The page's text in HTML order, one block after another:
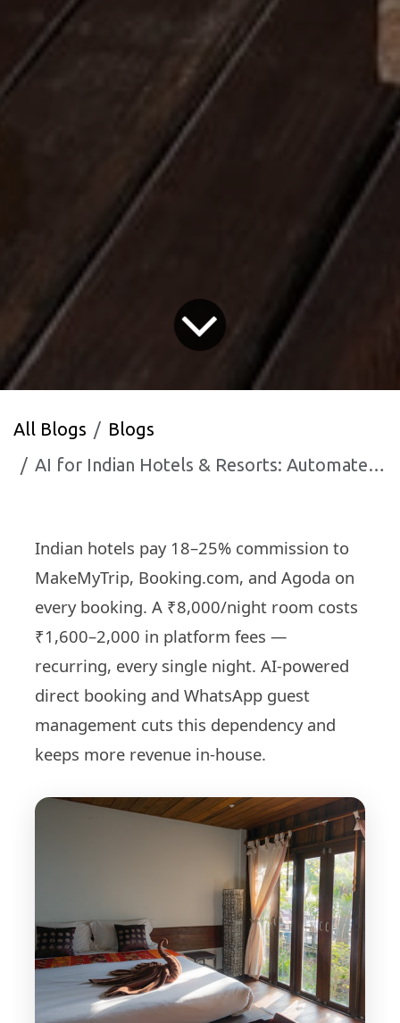
All Blogs
Blogs
AI for Indian Hotels & Resorts: Automate Bookings, Guest Communication and Reviews — Fill Rooms Faster in 2026
Indian hotels pay 18–25% commission to
MakeMyTrip, Booking.com, and Agoda on
every booking. A ₹8,000/night room costs
₹1,600–2,000 in platform fees —
recurring, every single night. AI-powered
direct booking and WhatsApp guest
management cuts this dependency and
keeps more revenue in-house.